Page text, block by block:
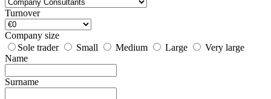
Turnover
Company size
Sole trader
Small Medium Large
Very large
Name
Surname